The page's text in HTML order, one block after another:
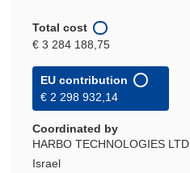
Total cost
€ 3 284 188,75
EU contribution
€ 2 298 932,14
Coordinated by
HARBO TECHNOLOGIES LTD
Israel